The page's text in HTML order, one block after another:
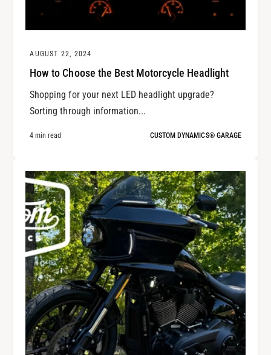
AUGUST 22, 2024
How to Choose the Best Motorcycle Headlight
Shopping for your next LED headlight upgrade?
Sorting through information...
4 min read CUSTOM DYNAMICS® GARAGE